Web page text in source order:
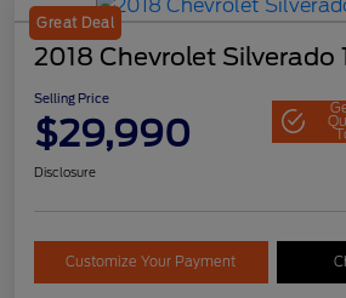
Great Deal
2018 Chevrolet Silverado
Selling Price
$29,990
Disclosure
Customize Your Payment